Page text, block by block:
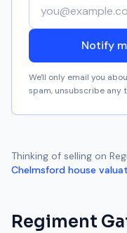
Notify
We'll only email you
spam, unsubscribe any
Thinking of selling on
Chelmsford house
Regiment